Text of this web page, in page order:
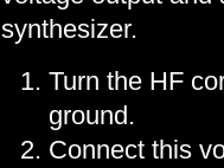
synthesizer.
Turn the HF
ground.
Connect this